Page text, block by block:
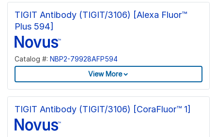
TIGIT Antibody (TIGIT/3106) [Alexa Fluor™
Plus 594]
Catalog #: NBP2-79928AFP594
View More
TIGIT Antibody (TIGIT/3106) [CoraFluor™ 1]